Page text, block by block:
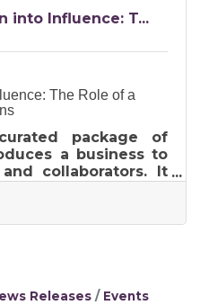
messaging, or
into Influence: T...
The Role of a
package of
a business to
collaborators. It
forth emails or
Releases
Events